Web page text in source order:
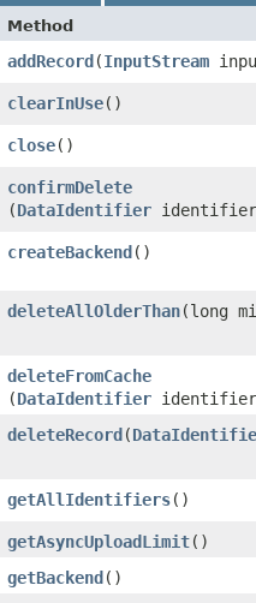
Method
addRecord ​(InputStream
clearInUse()
close()
confirmDelete
(DataIdentifier
createBackend ()
deleteAllOlderThan​(long
deleteFromCache
(DataIdentifier
deleteRecord ​(
getAllIdentifiers()
getAsyncUploadLimit()
getBackend ()